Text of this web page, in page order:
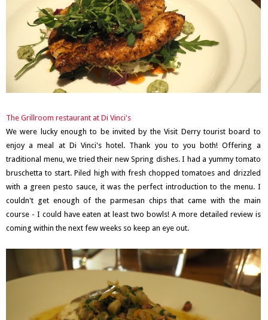
The Grillroom restaurant at Di Vinci's
We were lucky enough to be invited by the Visit Derry tourist board to
enjoy a meal at Di Vinci's hotel. Thank you to you both! Offering a
traditional menu, we tried their new Spring dishes. I had a yummy tomato
bruschetta to start. Piled high with fresh chopped tomatoes and drizzled
with a green pesto sauce, it was the perfect introduction to the menu. I
couldn't get enough of the parmesan chips that came with the main
course - I could have eaten at least two bowls! A more detailed review is
coming within the next few weeks so keep an eye out.